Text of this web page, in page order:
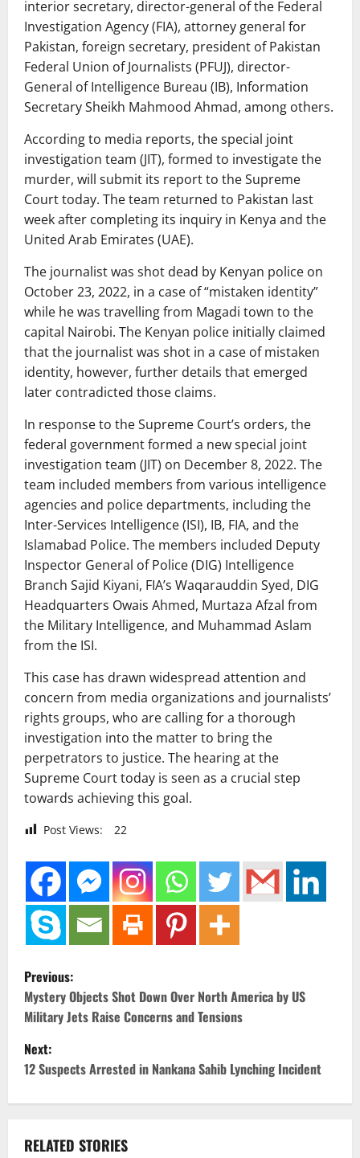
interior secretary, director-general of the Federal
Investigation Agency (FIA), attorney general for
Pakistan, foreign secretary, president of Pakistan
Federal Union of Journalists (PFUJ), director-
General of Intelligence Bureau (IB), Information
Secretary Sheikh Mahmood Ahmad, among others.
According to media reports, the special joint
investigation team (JIT), formed to investigate the
murder, will submit its report to the Supreme
Court today. The team returned to Pakistan last
week after completing its inquiry in Kenya and the
United Arab Emirates (UAE).
The journalist was shot dead by Kenyan police on
October 23, 2022, in a case of “mistaken identity”
while he was travelling from Magadi town to the
capital Nairobi. The Kenyan police initially claimed
that the journalist was shot in a case of mistaken
identity, however, further details that emerged
later contradicted those claims.
In response to the Supreme Court’s orders, the
federal government formed a new special joint
investigation team (JIT) on December 8, 2022. The
team included members from various intelligence
agencies and police departments, including the
Inter-Services Intelligence (ISI), IB, FIA, and the
Islamabad Police. The members included Deputy
Inspector General of Police (DIG) Intelligence
Branch Sajid Kiyani, FIA’s Waqarauddin Syed, DIG
Headquarters Owais Ahmed, Murtaza Afzal from
the Military Intelligence, and Muhammad Aslam
from the ISI.
This case has drawn widespread attention and
concern from media organizations and journalists’
rights groups, who are calling for a thorough
investigation into the matter to bring the
perpetrators to justice. The hearing at the
Supreme Court today is seen as a crucial step
towards achieving this goal.
Post Views: 22
P
o
s
t
n
a
Previous:
Mystery Objects Shot Down Over North America by US
Military Jets Raise Concerns and Tensions
Next:
12 Suspects Arrested in Nankana Sahib Lynching Incident
RELATED STORIES